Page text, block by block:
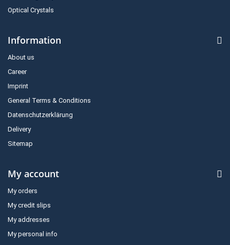
Optical Crystals
Information
About us
Career
Imprint
General Terms & Conditions
Datenschutzerklärung
Delivery
Sitemap
My account
My orders
My credit slips
My addresses
My personal info